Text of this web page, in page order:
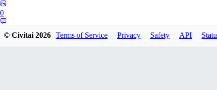
0
© Civitai2026 Terms of Service Privacy Safety API